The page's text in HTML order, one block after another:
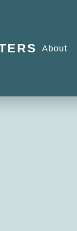
About